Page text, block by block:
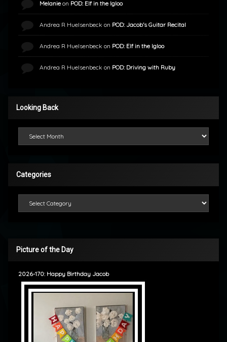
Melanieon POD: Elf in the Igloo
Andrea R Huelsenbeck on POD: Jacob’s Guitar Recital
Andrea R Huelsenbeck on POD: Elf in the Igloo
Andrea R Huelsenbeck on POD: Driving with Ruby
Looking Back
Categories
Picture of the Day
2026-170: Happy Birthday Jacob